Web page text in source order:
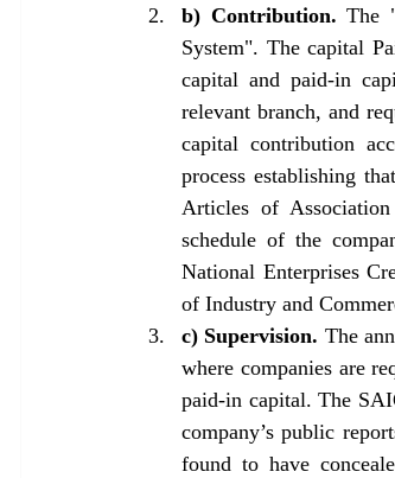
b) Contribution. The
System". The capital
capital and paid-in
relevant branch, and
capital contribution
process establishing
Articles of
schedule of the
National Enterprises
of Industry and
c) Supervision. The
where companies are
paid-in capital. The
company’s public
found to have